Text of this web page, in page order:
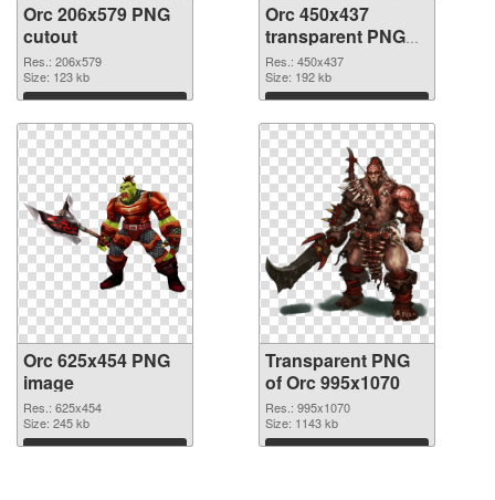
Orc 206x579 PNG
cutout
Res.: 206x579
Size: 123 kb
Download
Orc 450x437
transparent PNG
graphic
Res.: 450x437
Size: 192 kb
Download
Orc 625x454 PNG
image
Res.: 625x454
Size: 245 kb
Download
Transparent PNG
of Orc 995x1070
Res.: 995x1070
Size: 1143 kb
Download